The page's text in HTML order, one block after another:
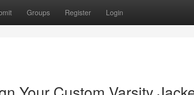
Groups Register Login